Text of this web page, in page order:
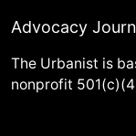
Advocacy
The Urbanist is
nonprofit